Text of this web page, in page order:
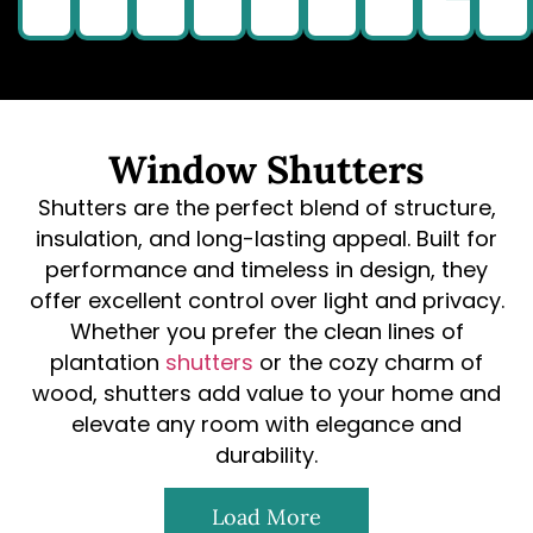
Window Shutters
Shutters are the perfect blend of structure,
insulation, and long-lasting appeal. Built for
performance and timeless in design, they
offer excellent control over light and privacy.
Whether you prefer the clean lines of
plantation shutters or the cozy charm of
wood, shutters add value to your home and
elevate any room with elegance and
durability.
Load More